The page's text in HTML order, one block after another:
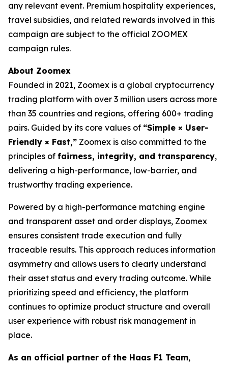
any relevant event. Premium hospitality experiences,
travel subsidies, and related rewards involved in this
campaign are subject to the official ZOOMEX
campaign rules.
About Zoomex
Founded in 2021, Zoomex is a global cryptocurrency
trading platform with over 3 million users across more
than 35 countries and regions, offering 600+ trading
pairs. Guided by its core values of “Simple × User-
Friendly × Fast,” Zoomex is also committed to the
principles of fairness, integrity, and transparency,
delivering a high-performance, low-barrier, and
trustworthy trading experience.
Powered by a high-performance matching engine
and transparent asset and order displays, Zoomex
ensures consistent trade execution and fully
traceable results. This approach reduces information
asymmetry and allows users to clearly understand
their asset status and every trading outcome. While
prioritizing speed and efficiency, the platform
continues to optimize product structure and overall
user experience with robust risk management in
place.
As an official partner of the Haas F1 Team,